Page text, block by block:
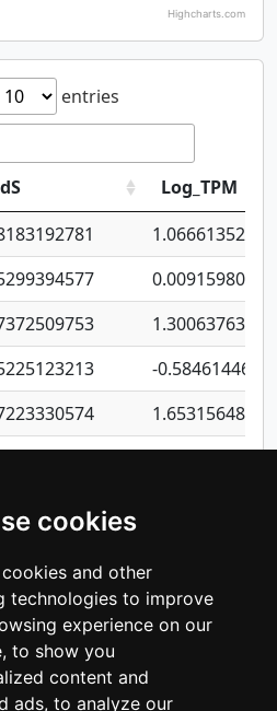
cookies
cookies and other
technologies to improve
experience on our
to show you
content and
ads, to analyze our
Highcharts.com
entries
Log_TPM
-
-
-
10 of 14,201 entries